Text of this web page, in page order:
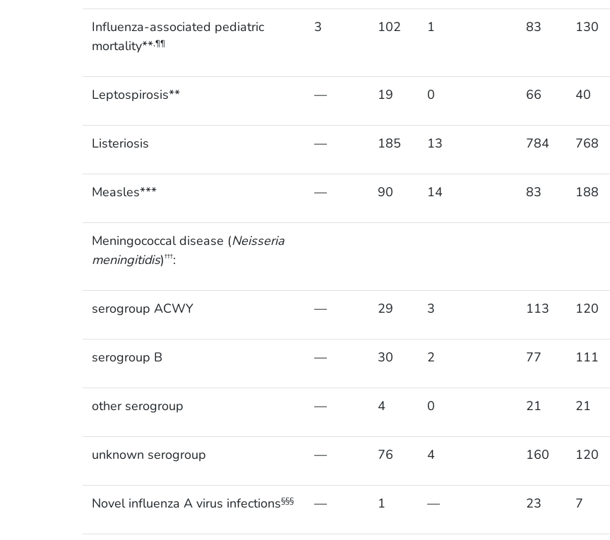
Influenza-associated pediatric
mortality**,¶¶
3 102 1 83 130
Leptospirosis** — 19 0 66 40
Listeriosis — 185 13 784 768
Measles*** — 90 14 83 188
Meningococcal disease (Neisseria
meningitidis)†††:
serogroup ACWY — 29 3 113 120
serogroup B — 30 2 77 111
other serogroup — 4 0 21 21
unknown serogroup — 76 4 160 120
Novel influenza A virus infections§§§ — 1 — 23 7